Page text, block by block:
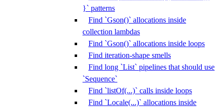
}` patterns
Find `Gson()` allocations inside
collection lambdas
Find `Gson()` allocations inside loops
Find iteration-shape smells
Find long `List` pipelines that should use
`Sequence`
Find `listOf(...)` calls inside loops
Find `Locale(...)` allocations inside